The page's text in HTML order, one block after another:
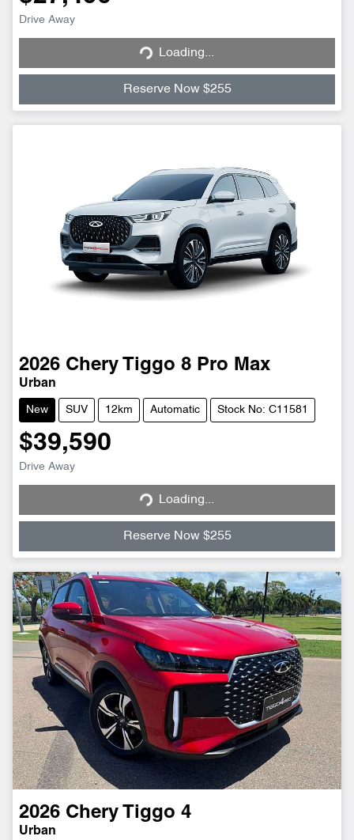
Drive Away Loading... Loading...
Reserve Now $255
2026 Chery Tiggo 8 Pro Max
Urban
New SUV 12km Automatic Stock No: C11581
$39,590
Drive Away Loading... Loading...
Reserve Now $255
2026 Chery Tiggo 4
Urban